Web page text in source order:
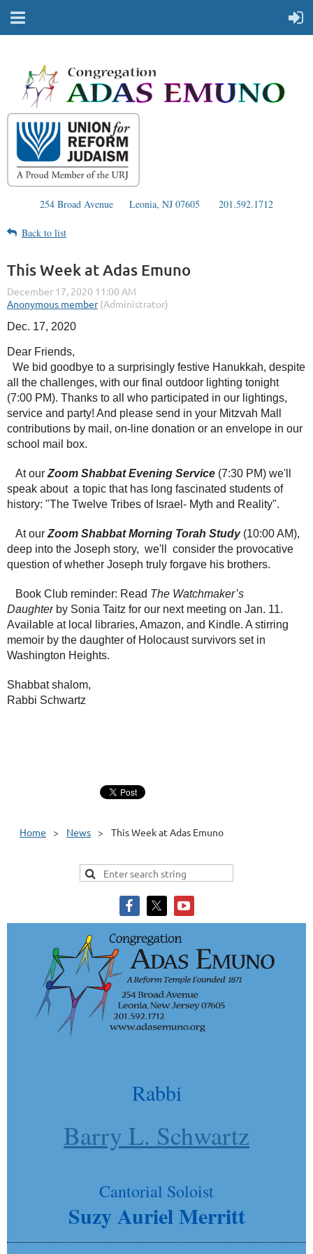
254 Broad Avenue Leonia, NJ 07605 201.592.1712
Back to list
This Week at Adas Emuno
Dec. 17, 2020
Dear Friends,
We bid goodbye to a surprisingly festive Hanukkah, despite
all the challenges, with our final outdoor lighting tonight
(7:00 PM). Thanks to all who participated in our lightings,
service and party! And please send in your Mitzvah Mall
contributions by mail, on-line donation or an envelope in our
school mail box.
At our Zoom Shabbat Evening Service (7:30 PM) we'll
speak about a topic that has long fascinated students of
history: "The Twelve Tribes of Israel- Myth and Reality".
At our Zoom Shabbat Morning Torah Study (10:00 AM),
deep into the Joseph story, we'll consider the provocative
question of whether Joseph truly forgave his brothers.
Book Club reminder: Read The Watchmaker’s
Daughter by Sonia Taitz for our next meeting on Jan. 11.
Available at local libraries, Amazon, and Kindle. A stirring
memoir by the daughter of Holocaust survivors set in
Washington Heights.
Shabbat shalom,
Rabbi Schwartz
Home News This Week at Adas Emuno
Rabbi
Barry L. Schwartz
Cantorial Soloist
Suzy Auriel Merritt